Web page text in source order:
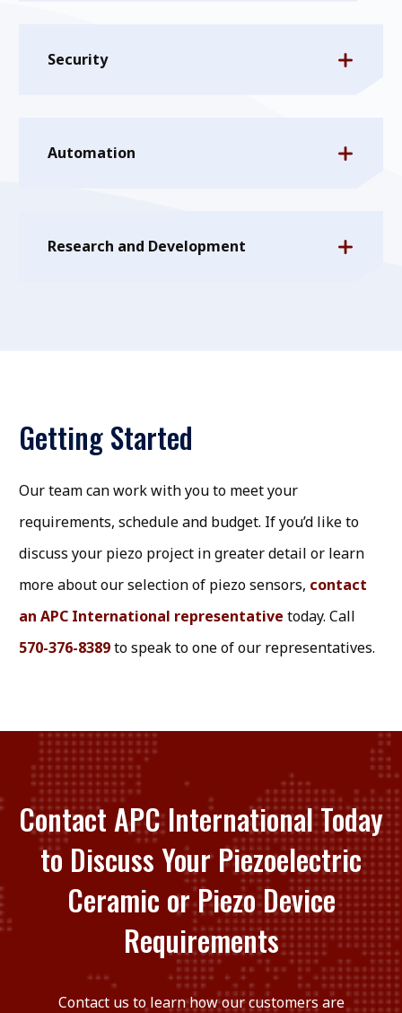
Security
Automation
Research and Development
Getting Started
Our team can work with you to meet your
requirements, schedule and budget. If you’d like to
discuss your piezo project in greater detail or learn
more about our selection of piezo sensors, contact
an APC International representative today. Call
570-376-8389to speak to one of our representatives.
Contact APC International Today
to Discuss Your Piezoelectric
Ceramic or Piezo Device
Requirements
Contact us to learn how our customers are